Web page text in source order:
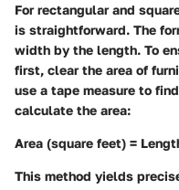
For rectangular and
is straightforward. The
width by the length. To
first, clear the area of
use a tape measure to
calculate the area:
Area (square feet) =
This method yields